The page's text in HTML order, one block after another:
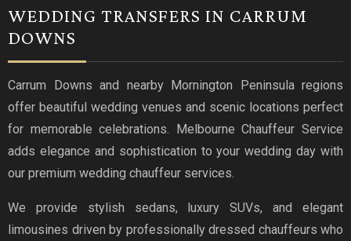
WEDDING TRANSFERS IN CARRUM
DOWNS
Carrum Downs and nearby Mornington Peninsula regions
offer beautiful wedding venues and scenic locations perfect
for memorable celebrations. Melbourne Chauffeur Service
adds elegance and sophistication to your wedding day with
our premium wedding chauffeur services.
We provide stylish sedans, luxury SUVs, and elegant
limousines driven by professionally dressed chauffeurs who